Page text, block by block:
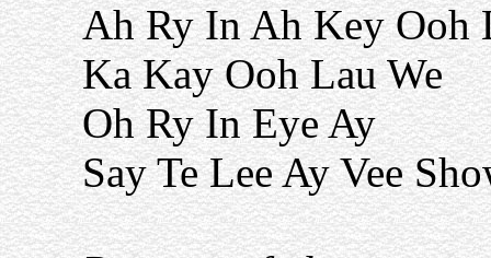
Ah Ry In Ah Key Ooh
Ka Kay Ooh Lau We
Oh Ry In Eye Ay
Say Te Lee Ay Vee